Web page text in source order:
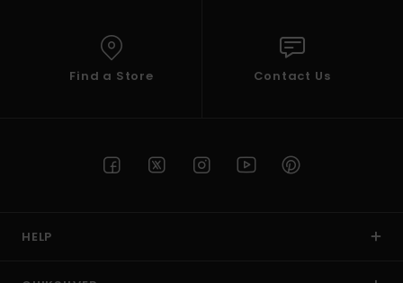
Find a Store Contact Us
HELP